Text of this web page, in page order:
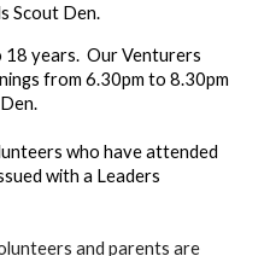
Scout Den.
18 years.OurVenturers
from 6.30pm to 8.30pm
who have attended
with a Leaders
and parents are